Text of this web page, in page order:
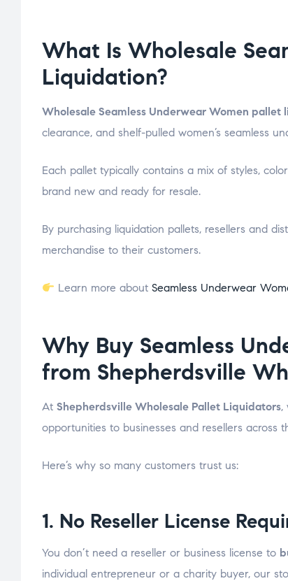
What Is Wholesale
Liquidation?
Wholesale Seamless Underwear Women pallet
clearance, and shelf-pulled women’s seamless
Each pallet typically contains a mix of styles,
brand new and ready for resale.
By purchasing liquidation pallets, resellers and
merchandise to their customers.
Learn more aboutSeamless Underwear
Why Buy Seamless
from Shepherdsville
At Shepherdsville Wholesale Pallet Liquidators,
opportunities to businesses and resellers across
Here’s why so many customers trust us:
1. No Reseller License
You don’t need a reseller or business license to
individual entrepreneur or a charity buyer, our